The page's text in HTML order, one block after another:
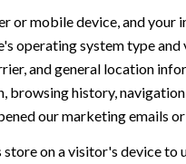
mobile device, and
operating system type
and general location
browsing history,
our marketing emails
on a visitor's device